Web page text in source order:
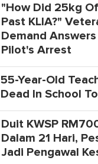
"How Did 25kg
Past KLIA?"
Demand
Pilot's Arrest
55-Year-Old
Dead In School
Duit KWSP
Dalam 21 Hari,
Jadi Pengawal